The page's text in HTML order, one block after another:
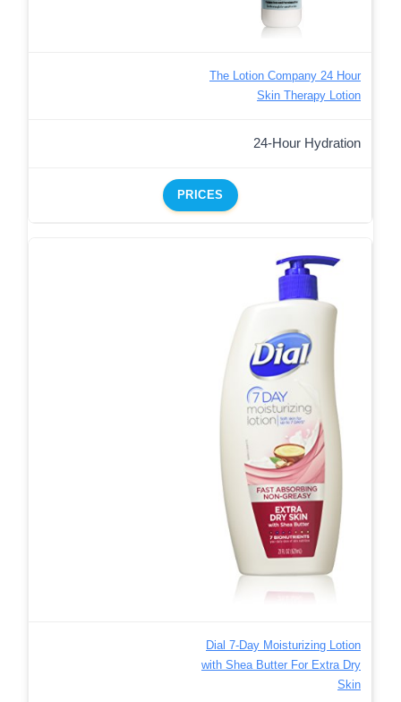
The Lotion Company 24 Hour
Skin Therapy Lotion
24-Hour Hydration
PRICES
Dial 7-Day Moisturizing Lotion
with Shea Butter For Extra Dry
Skin